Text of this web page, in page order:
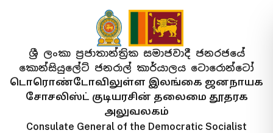
ශ්‍රී ලංකා ප්‍රජාතාන්ත්‍රික සමාජවාදී ජනරජයේ
කොන්සියුලේට් ජනරාල් කාර්යාලය ටොරොන්ටෝ
டொரொண்டோவிலுள்ள இலங்கை ஜனநாயக
சோசலிஸ்ட் குடியரசின் தலைமை தூதரக
அலுவலகம்
Consulate General of the Democratic Socialist